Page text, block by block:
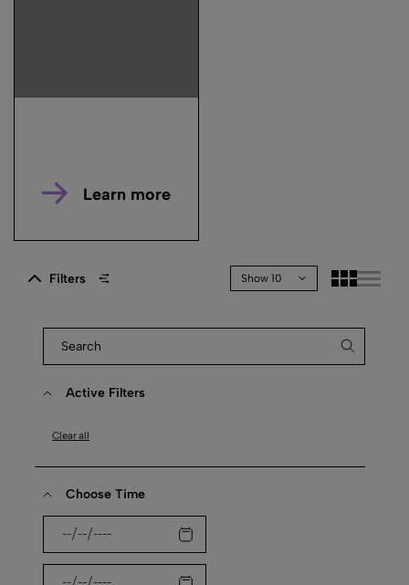
Learn more
Filters Show 10
Active Filters
Clear all
Choose Time